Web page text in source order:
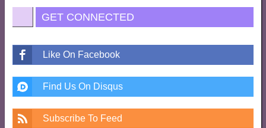
GET CONNECTED
Like On Facebook
Find Us On Disqus
Subscribe To Feed